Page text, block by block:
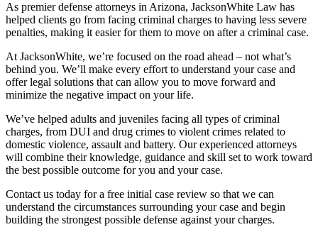
As premier defense attorneys in Arizona, JacksonWhite Law has
helped clients go from facing criminal charges to having less severe
penalties, making it easier for them to move on after a criminal case.
At JacksonWhite, we’re focused on the road ahead – not what’s
behind you. We’ll make every effort to understand your case and
offer legal solutions that can allow you to move forward and
minimize the negative impact on your life.
We’ve helped adults and juveniles facing all types of criminal
charges, from DUI and drug crimes to violent crimes related to
domestic violence, assault and battery. Our experienced attorneys
will combine their knowledge, guidance and skill set to work toward
the best possible outcome for you and your case.
Contact us today for a free initial case review so that we can
understand the circumstances surrounding your case and begin
building the strongest possible defense against your charges.